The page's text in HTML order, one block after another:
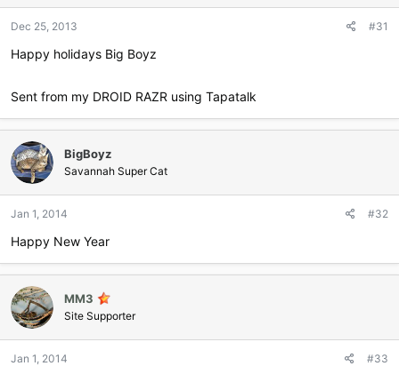
t
a
t
t
Dec 25, 2013 #31
Happy holidays Big Boyz
Sent from my DROID RAZR using Tapatalk
BigBoyz
Savannah Super Cat
Jan 1, 2014 #32
Happy New Year
MM3
Site Supporter
Jan 1, 2014 #33